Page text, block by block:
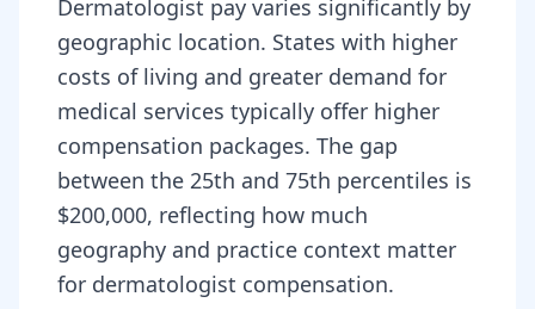
Dermatologist pay varies significantly by
geographic location. States with higher
costs of living and greater demand for
medical services typically offer higher
compensation packages. The gap
between the 25th and 75th percentiles is
$200,000, reflecting how much
geography and practice context matter
for dermatologist compensation.